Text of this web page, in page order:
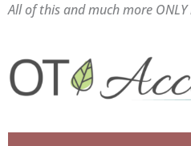
All of this and much more ONLY